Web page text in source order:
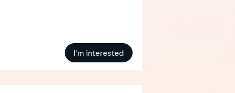
I'm interested